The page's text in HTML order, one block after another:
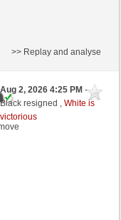
>> Replay and analyse
Aug 2, 2026 4:25 PM-
Black resigned ,White is
victorious